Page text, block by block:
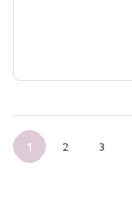
1 2 3